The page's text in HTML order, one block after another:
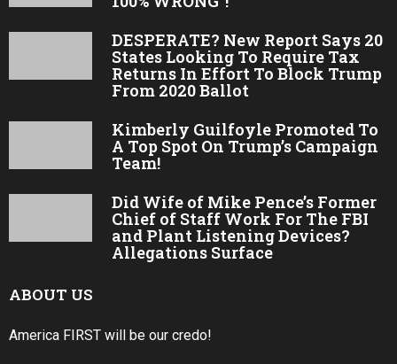
DESPERATE? New Report Says 20
States Looking To Require Tax
Returns In Effort To Block Trump
From 2020 Ballot
Kimberly Guilfoyle Promoted To
A Top Spot On Trump’s Campaign
Team!
Did Wife of Mike Pence’s Former
Chief of Staff Work For The FBI
and Plant Listening Devices?
Allegations Surface
ABOUT US
America FIRST will be our credo!